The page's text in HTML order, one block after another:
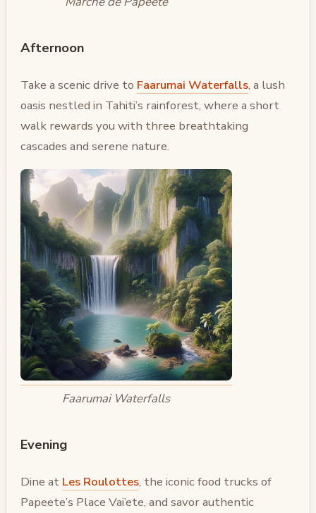
Afternoon
Take a scenic drive to Faarumai Waterfalls, a lush
oasis nestled in Tahiti’s rainforest, where a short
walk rewards you with three breathtaking
cascades and serene nature.
Faarumai Waterfalls
Evening
Dine at Les Roulottes, the iconic food trucks of
Papeete’s Place Vai’ete, and savor authentic